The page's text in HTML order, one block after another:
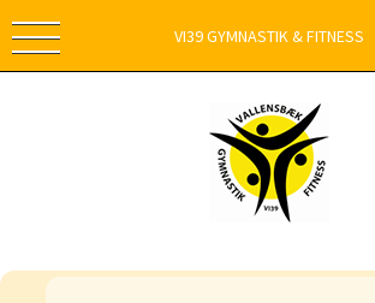
VI39 GYMNASTIK & FITNESS